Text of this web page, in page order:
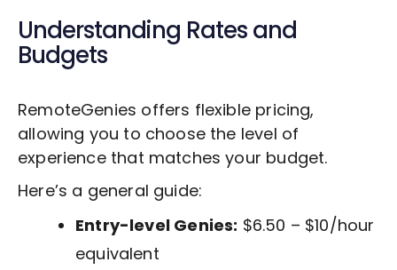
Understanding Rates and
Budgets
RemoteGenies offers flexible pricing,
allowing you to choose the level of
experience that matches your budget.
Here’s a general guide:
Entry-level Genies: $6.50 – $10/hour
equivalent